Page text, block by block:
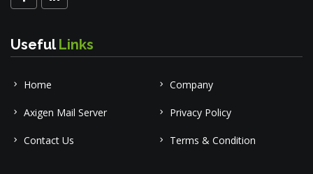
UsefulLinks
Home Company
Axigen Mail Server Privacy Policy
Contact Us Terms & Condition